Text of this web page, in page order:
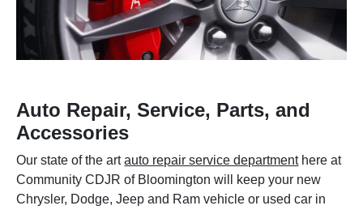
Auto Repair, Service, Parts, and
Accessories
Our state of the artauto repair service departmenthere at
Community CDJR of Bloomington will keep your new
Chrysler, Dodge, Jeep and Ram vehicle or used car in